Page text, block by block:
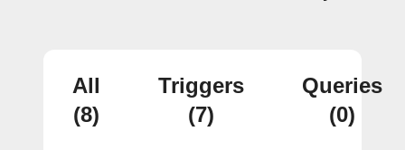
All
(8)
Triggers
(7)
Queries
(0)